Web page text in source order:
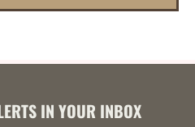
IN YOUR INBOX